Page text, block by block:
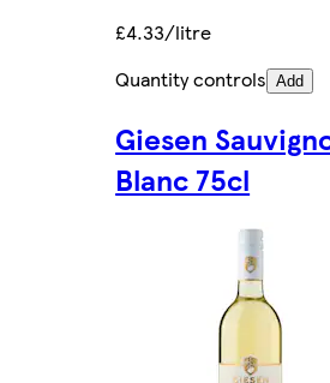
£4.33/litre
Quantity controls Add
Giesen
Blanc 75cl